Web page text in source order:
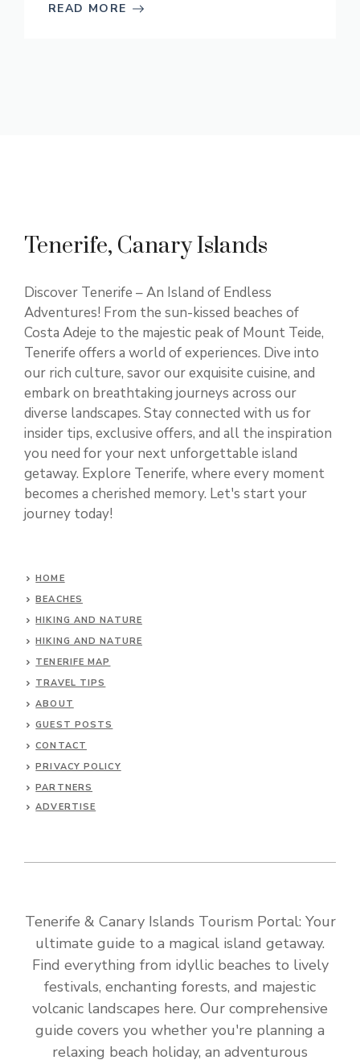
READ MORE
Tenerife, Canary Islands
Discover Tenerife – An Island of Endless
Adventures! From the sun-kissed beaches of
Costa Adeje to the majestic peak of Mount Teide,
Tenerife offers a world of experiences. Dive into
our rich culture, savor our exquisite cuisine, and
embark on breathtaking journeys across our
diverse landscapes. Stay connected with us for
insider tips, exclusive offers, and all the inspiration
you need for your next unforgettable island
getaway. Explore Tenerife, where every moment
becomes a cherished memory. Let's start your
journey today!
HOME
BEACHES
HIKING AND NATURE
HIKING AND NATURE
TENERIFE MAP
TRAVEL TIPS
ABOUT
GUEST POSTS
CONTACT
PRIVACY POLICY
PARTNERS
ADVERTISE
Tenerife & Canary Islands Tourism Portal: Your
ultimate guide to a magical island getaway.
Find everything from idyllic beaches to lively
festivals, enchanting forests, and majestic
volcanic landscapes here. Our comprehensive
guide covers you whether you're planning a
relaxing beach holiday, an adventurous